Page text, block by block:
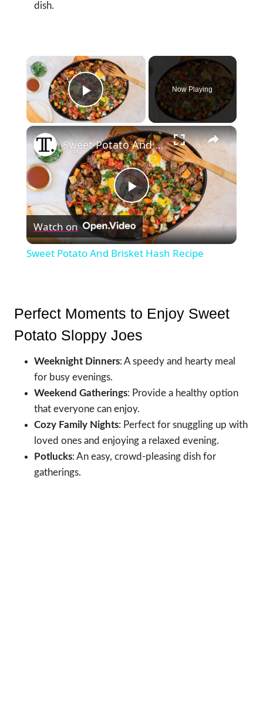
dish.
×
Play Video
Now Playing
×
Play
Video
Sweet Potato And Brisket Hash Recipe
Watch on
Sweet Potato And Brisket Hash Recipe
Perfect Moments to Enjoy Sweet
Potato Sloppy Joes
Weeknight Dinners: A speedy and hearty meal
for busy evenings.
Weekend Gatherings: Provide a healthy option
that everyone can enjoy.
Cozy Family Nights: Perfect for snuggling up with
loved ones and enjoying a relaxed evening.
Potlucks: An easy, crowd-pleasing dish for
gatherings.